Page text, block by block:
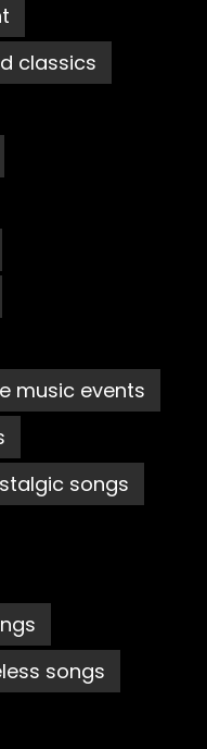
classics
music events
songs
songs